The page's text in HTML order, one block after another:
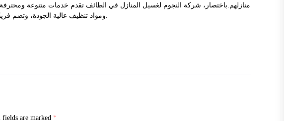
منازلهم.باختصار، شركة النجوم لغسيل المنازل في الطائف تقدم خدمات متنوعة
fields are marked *